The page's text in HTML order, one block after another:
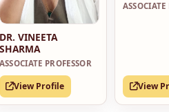
DR. VINEETA
SHARMA
ASSOCIATE PROFESSOR
View Profile
ASSOCIATE
View